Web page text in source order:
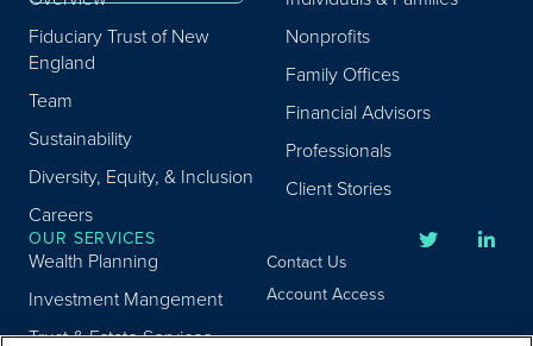
Fiduciary Trust of New
England
Team
Sustainability
Diversity, Equity, & Inclusion
Careers
Nonprofits
Family Offices
Financial Advisors
Professionals
Client Stories
OUR SERVICES
Wealth Planning
Investment Mangement
Trust & Estate Services
Contact Us
Account Access